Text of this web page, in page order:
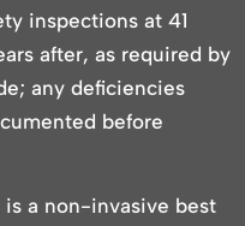
inspections at 41
after, as required by
any deficiencies
before
a non-invasive best